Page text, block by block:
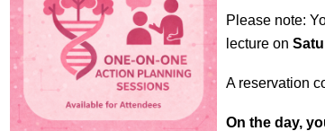
Please note:
lecture on
A reservation
On the day,